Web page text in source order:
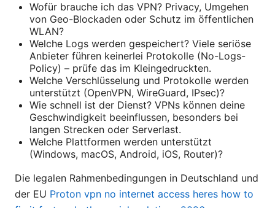
Wofür brauche ich das VPN? Privacy, Umgehen
von Geo-Blockaden oder Schutz im öffentlichen
WLAN?
Welche Logs werden gespeichert? Viele seriöse
Anbieter führen keinerlei Protokolle (No-Logs-
Policy) – prüfe das im Kleingedruckten.
Welche Verschlüsselung und Protokolle werden
unterstützt (OpenVPN, WireGuard, IPsec)?
Wie schnell ist der Dienst? VPNs können deine
Geschwindigkeit beeinflussen, besonders bei
langen Strecken oder Serverlast.
Welche Plattformen werden unterstützt
(Windows, macOS, Android, iOS, Router)?
Die legalen Rahmenbedingungen in Deutschland und
der EU Proton vpn no internet access heres how to